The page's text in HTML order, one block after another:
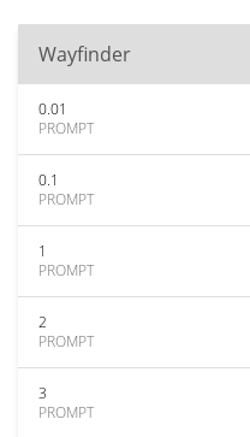
Wayfinder
0.01
PROMPT
0.1
PROMPT
1
PROMPT
2
PROMPT
3
PROMPT